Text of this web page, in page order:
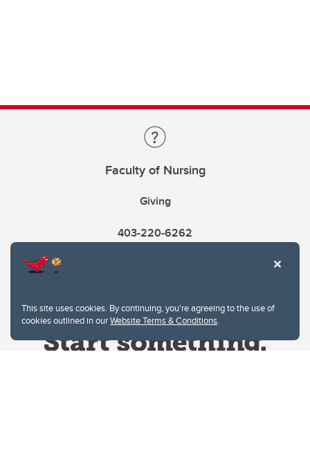
This site uses cookies. By continuing, you're agreeing to the use of
cookies outlined in ourWebsite Terms & Conditions.
Faculty of Nursing
Giving
403-220-6262